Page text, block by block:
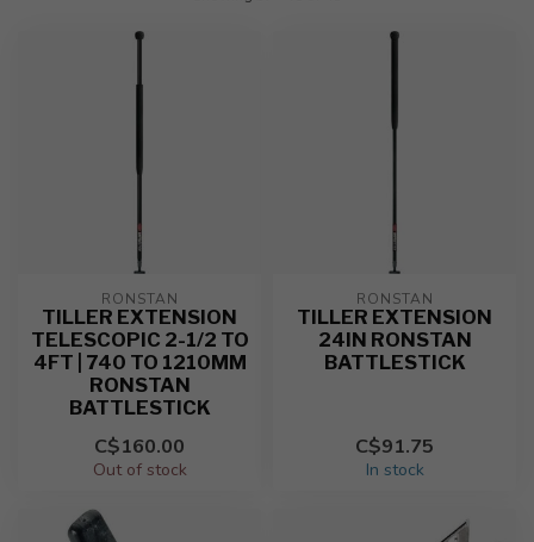
RONSTAN
TILLER EXTENSION
TELESCOPIC 2-1/2 TO
4FT | 740 TO 1210MM
RONSTAN
BATTLESTICK
C$160.00
Out of stock
RONSTAN
TILLER EXTENSION
24IN RONSTAN
BATTLESTICK
C$91.75
In stock